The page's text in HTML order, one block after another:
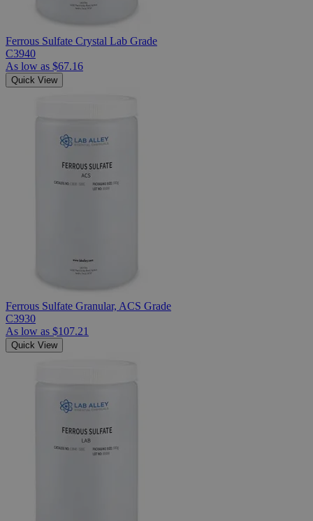
Ferrous Sulfate Crystal Lab Grade
C3940
As low as $67.16
Quick View
Ferrous Sulfate Granular, ACS Grade
C3930
As low as $107.21
Quick View